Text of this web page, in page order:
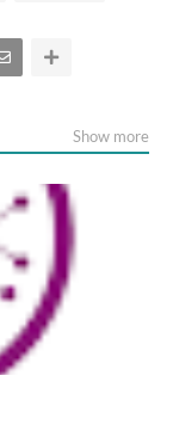
Show more